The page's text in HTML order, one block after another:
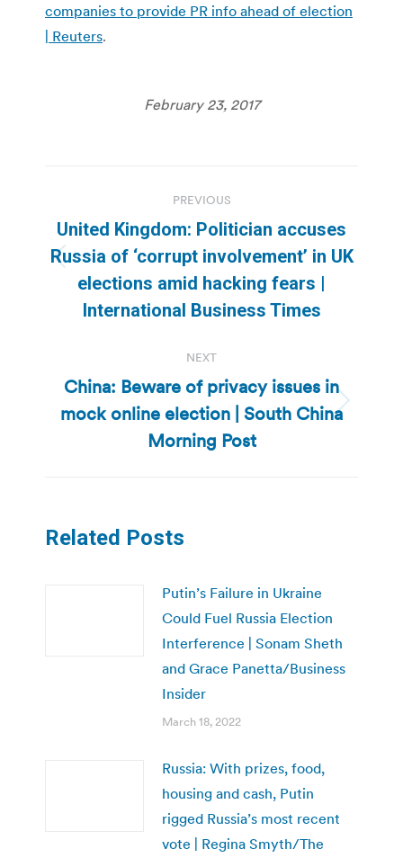
companies to provide PR info ahead of election
| Reuters.
February 23, 2017
navigation
PREVIOUS
Previous
post:
United Kingdom: Politician accuses
Russia of ‘corrupt involvement’ in UK
elections amid hacking fears |
International Business Times
NEXT
Next
post:
China: Beware of privacy issues in
mock online election | South China
Morning Post
Related Posts
Putin’s Failure in Ukraine
Could Fuel Russia Election
Interference | Sonam Sheth
and Grace Panetta/Business
Insider
March 18, 2022
Russia: With prizes, food,
housing and cash, Putin
rigged Russia’s most recent
vote | Regina Smyth/The